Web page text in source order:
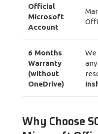
Official
Microsoft
Account
6 Months
Warranty
(without
OneDrive)
Why Choose